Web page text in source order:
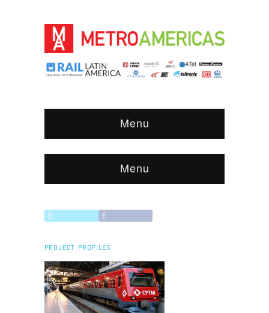
Menu
Menu
PROJECT PROFILES